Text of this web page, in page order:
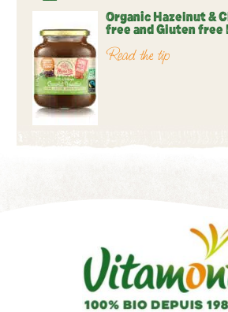
Organic Hazelnut &
free and Gluten free
Read the tip